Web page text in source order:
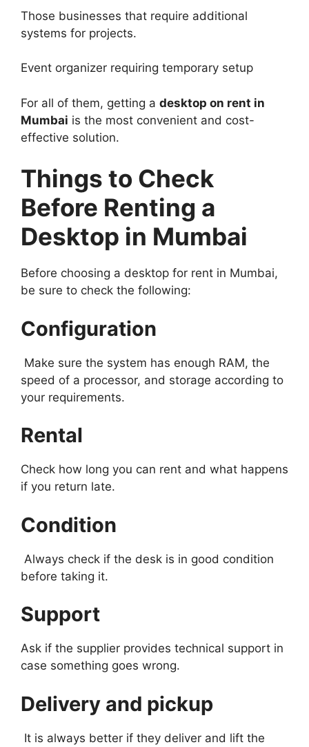
Those businesses that require additional
systems for projects.
Event organizer requiring temporary setup
For all of them, getting a desktop on rent in
Mumbai is the most convenient and cost-
effective solution.
Things to Check
Before Renting a
Desktop in Mumbai
Before choosing a desktop for rent in Mumbai,
be sure to check the following:
Configuration
Make sure the system has enough RAM, the
speed of a processor, and storage according to
your requirements.
Rental
Check how long you can rent and what happens
if you return late.
Condition
Always check if the desk is in good condition
before taking it.
Support
Ask if the supplier provides technical support in
case something goes wrong.
Delivery and pickup
It is always better if they deliver and lift the